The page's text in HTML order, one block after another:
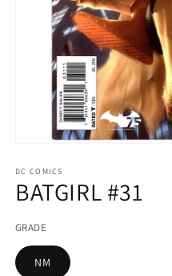
1
in
modal
DC COMICS
BATGIRL #31
GRADE
NM